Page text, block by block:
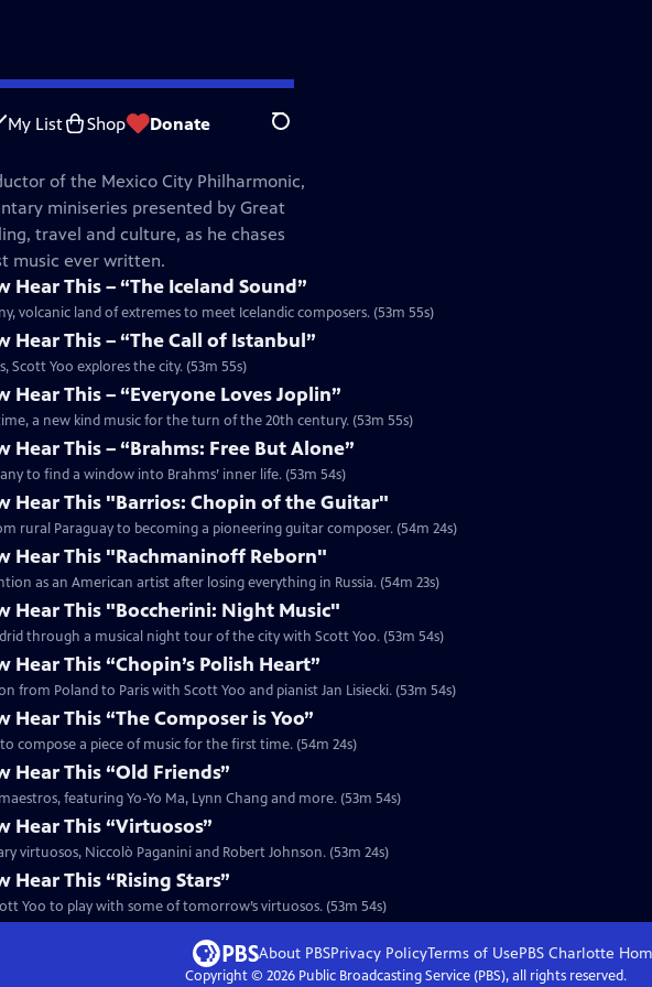
My List Shop Donate Search
of the Mexico City Philharmonic,
miniseries presented by Great
travel and culture, as he chases
music ever written.
Hear This – “The Iceland Sound”
volcanic land of extremes to meet Icelandic composers. (53m 55s)
Hear This – “The Call of Istanbul”
Scott Yoo explores the city. (53m 55s)
Hear This – “Everyone Loves Joplin”
a new kind music for the turn of the 20th century. (53m 55s)
Hear This – “Brahms: Free But Alone”
to find a window into Brahms’ inner life. (53m 54s)
Hear This "Barrios: Chopin of the Guitar"
rural Paraguay to becoming a pioneering guitar composer. (54m 24s)
Hear This "Rachmaninoff Reborn"
as an American artist after losing everything in Russia. (54m 23s)
Hear This "Boccherini: Night Music"
through a musical night tour of the city with Scott Yoo. (53m 54s)
Hear This “Chopin’s Polish Heart”
from Poland to Paris with Scott Yoo and pianist Jan Lisiecki. (53m 54s)
Hear This “The Composer is Yoo”
compose a piece of music for the first time. (54m 24s)
Hear This “Old Friends”
featuring Yo-Yo Ma, Lynn Chang and more. (53m 54s)
Hear This “Virtuosos”
virtuosos, Niccolò Paganini and Robert Johnson. (53m 24s)
Hear This “Rising Stars”
Yoo to play with some of tomorrow’s virtuosos. (53m 54s)
About PBSPrivacy PolicyTerms of UsePBS Charlotte
Copyright © 2026Public Broadcasting Service (PBS), all rights reserved.